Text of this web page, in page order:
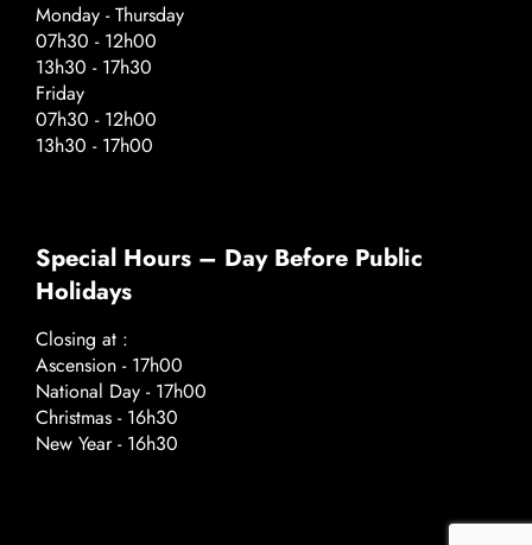
Monday - Thursday
07h30 - 12h00
13h30 - 17h30
Friday
07h30 - 12h00
13h30 - 17h00
Special Hours – Day Before Public
Holidays
Closing at :
Ascension - 17h00
National Day - 17h00
Christmas - 16h30
New Year - 16h30